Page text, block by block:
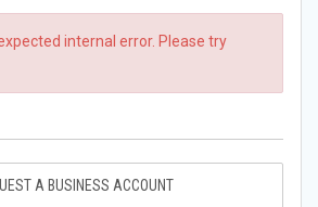
internal error. Please try
A BUSINESS ACCOUNT